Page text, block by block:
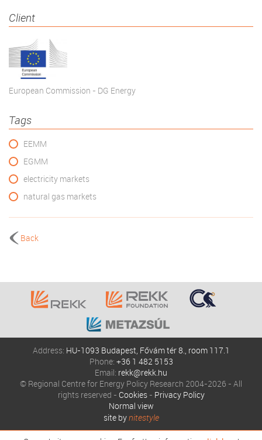
Client
European Commission - DG Energy
Tags
EEMM
EGMM
electricity markets
natural gas markets
Back
Address: HU-1093 Budapest, Fővám tér 8., room 117.1
Phone: +36 1 482 5153
Email: rekk@rekk.hu
© Regional Centre for Energy Policy Research 2004-2026 - All
rights reserved - Cookies- Privacy Policy
Normal view
site bynitestyle